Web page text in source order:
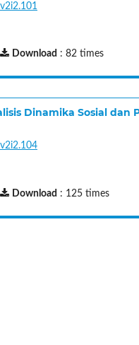
Download : 82 times
Dinamika Sosial dan
Download : 125 times